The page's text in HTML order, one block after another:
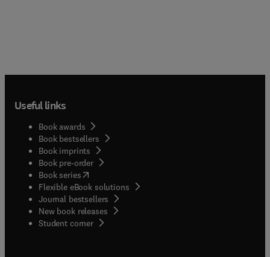
Useful links
Book awards
Book bestsellers
Book imprints
Book pre-order
Book series(opens in new tab/window
Flexible eBook solutions
Journal bestsellers
New book releases
Student corner( opens in new tab/window